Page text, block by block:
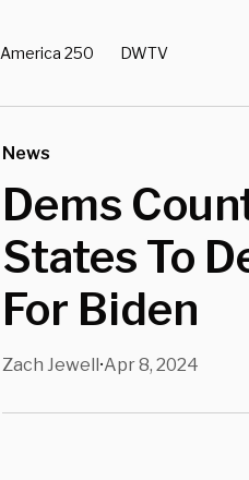
America 250 DWTV
News
Dems
States To
For Biden
Zach Jewell•Apr 8, 2024